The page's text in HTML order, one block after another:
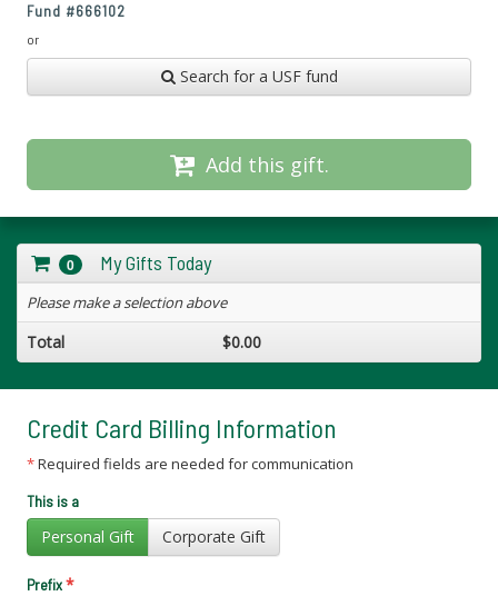
Fund #666102
or
Search for a USF fund
Add this gift.
0 My Gifts Today
Please make a selection above
Total $0.00
Credit Card Billing Information
*Required fields are needed for communication
This is a
Personal Gift Corporate Gift
Prefix*